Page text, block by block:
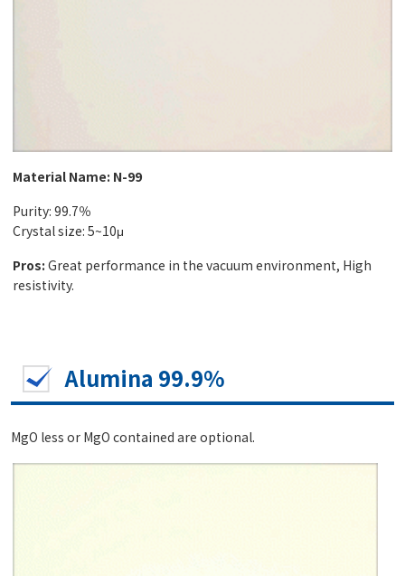
Material Name: N-99
Purity: 99.7％
Crystal size: 5~10μ
Pros: Great performance in the vacuum environment, High
resistivity.
Alumina 99.9%
MgO less or MgO contained are optional.